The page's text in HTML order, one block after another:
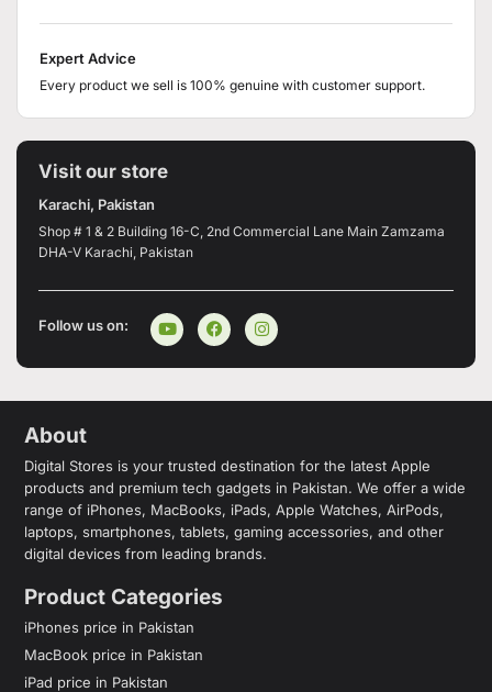
Expert Advice
Every product we sell is 100% genuine with customer support.
Visit our store
Karachi, Pakistan
Shop # 1 & 2 Building 16-C, 2nd Commercial Lane Main Zamzama
DHA-V Karachi, Pakistan
Follow us on:
About
Digital Stores is your trusted destination for the latest Apple
products and premium tech gadgets in Pakistan. We offer a wide
range of iPhones, MacBooks, iPads, Apple Watches, AirPods,
laptops, smartphones, tablets, gaming accessories, and other
digital devices from leading brands.
Product Categories
iPhones price in Pakistan
MacBook price in Pakistan
iPad price in Pakistan